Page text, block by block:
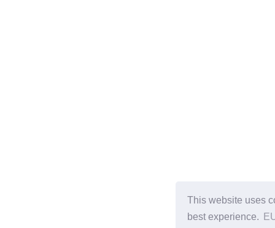
This website uses
best experience.